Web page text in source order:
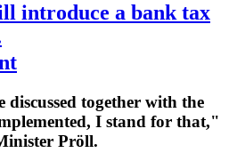
introduce a bank tax
together with the
I stand for that,"
Pröll.